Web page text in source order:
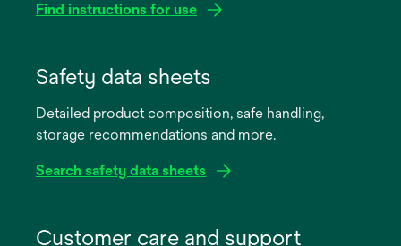
Find instructions for use
new
Safety data sheets
Detailed product composition, safe handling,
storage recommendations and more.
Search safety data sheets
Customer care and support